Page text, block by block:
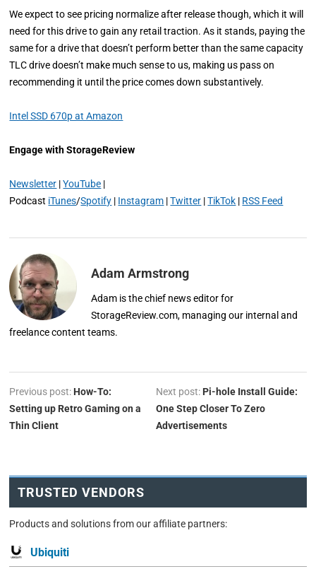
We expect to see pricing normalize after release though, which it will
need for this drive to gain any retail traction. As it stands, paying the
same for a drive that doesn’t perform better than the same capacity
TLC drive doesn’t make much sense to us, making us pass on
recommending it until the price comes down substantively.
Intel SSD 670p at Amazon
Engage with StorageReview
Newsletter |YouTube |
Podcast iTunes/Spotify | Instagram |Twitter |TikTok | RSS Feed
Adam Armstrong
Adam is the chief news editor for
StorageReview.com, managing our internal and
freelance content teams.
Previous post: How-To:
Setting up Retro Gaming on a
Thin Client
Next post: Pi-hole Install Guide:
One Step Closer To Zero
Advertisements
TRUSTED VENDORS
Products and solutions from our affiliate partners:
Ubiquiti